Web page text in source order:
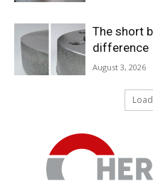
Specialist Talk –
April 16, 2026
In a conversation with
Director Markus Horn
The short
difference
August 3, 2026